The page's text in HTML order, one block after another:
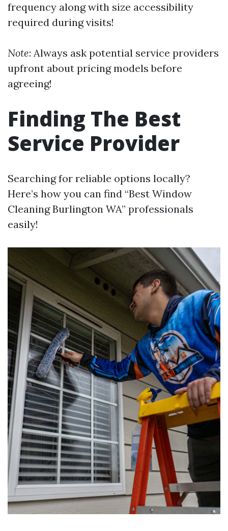
frequency along with size accessibility
required during visits!
Note: Always ask potential service providers
upfront about pricing models before
agreeing!
Finding The Best
Service Provider
Searching for reliable options locally?
Here’s how you can find “Best Window
Cleaning Burlington WA” professionals
easily!